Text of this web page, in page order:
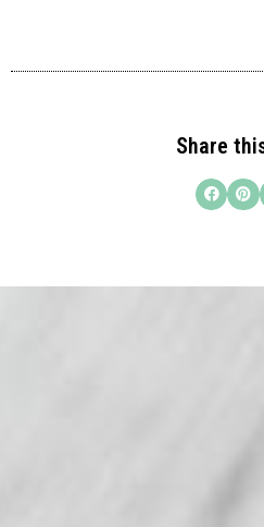
Share